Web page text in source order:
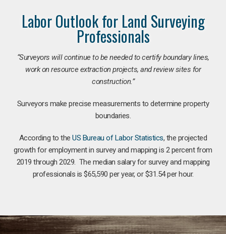
Labor Outlook for Land Surveying
Professionals
“Surveyors will continue to be needed to certify boundary lines,
work on resource extraction projects, and review sites for
construction.”
Surveyors make precise measurements to determine property
boundaries.
According to theUS Bureau of Labor Statistics, the projected
growth for employment in survey and mapping is 2 percent from
2019 through 2029. The median salary for survey and mapping
professionals is $65,590 per year, or $31.54 per hour.